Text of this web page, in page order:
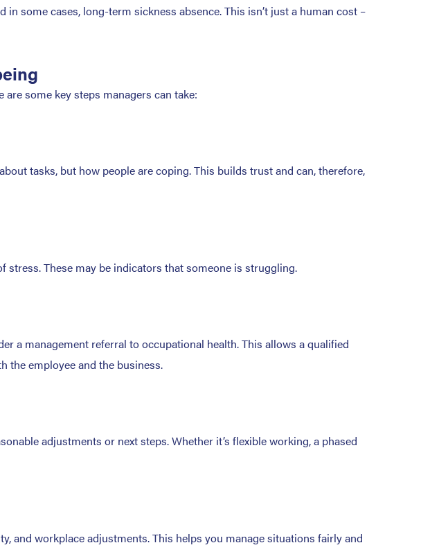
in some cases, long-term sickness absence. This isn’t just a human cost –
some key steps managers can take:
tasks, but how people are coping. This builds trust and can, therefore,
stress. These may be indicators that someone is struggling.
a management referral to occupational health. This allows a qualified
the employee and the business.
adjustments or next steps. Whether it’s flexible working, a phased
and workplace adjustments. This helps you manage situations fairly and